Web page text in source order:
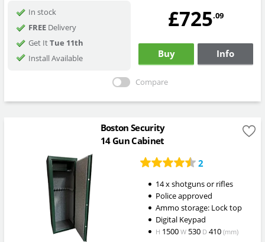
In stock
FREEDelivery
Get ItTue 11th
Install Available
£725.09
Buy Info
Compare
Boston Security
14 Gun Cabinet
2
14 x shotguns or rifles
Police approved
Ammo storage: Lock top
Digital Keypad
H 1500 W530 D410 (mm)